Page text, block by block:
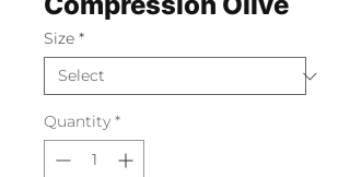
Size *
Quantity *